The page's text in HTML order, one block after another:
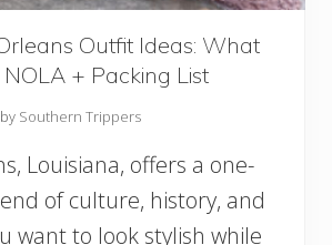
Outfit Ideas: What
+ Packing List
Southern Trippers
Louisiana, offers a one-
of culture, history, and
want to look stylish while